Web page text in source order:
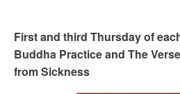
First and third Thursday of
Buddha Practice and The
from Sickness